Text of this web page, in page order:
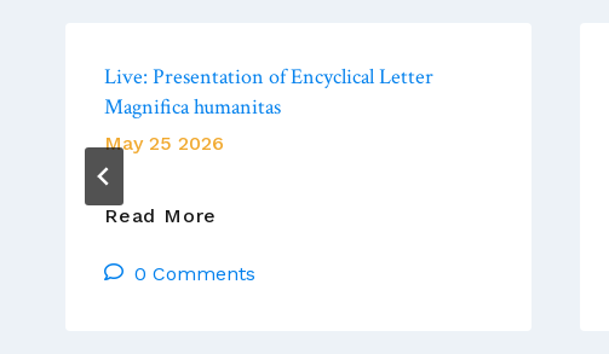
Live: Presentation of Encyclical Letter
Magnifica humanitas
May 25 2026
Read More
Of
0 Comments